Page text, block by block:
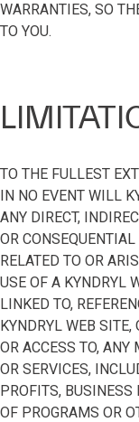
WARRANTIES, SO
TO YOU.
TO THE FULLEST
IN NO EVENT WILL
ANY DIRECT,
OR
RELATED TO OR
USE OF A KYNDRYL
LINKED TO,
KYNDRYL WEB SITE,
OR ACCESS TO,
OR SERVICES,
PROFITS, BUSINESS
OF PROGRAMS OR